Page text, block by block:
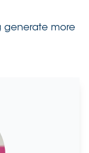
generate more